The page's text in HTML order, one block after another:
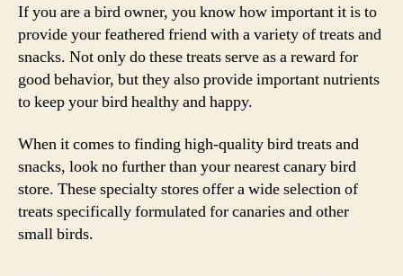
If you are a bird owner, you know how important it is to
provide your feathered friend with a variety of treats and
snacks. Not only do these treats serve as a reward for
good behavior, but they also provide important nutrients
to keep your bird healthy and happy.
When it comes to finding high-quality bird treats and
snacks, look no further than your nearest canary bird
store. These specialty stores offer a wide selection of
treats specifically formulated for canaries and other
small birds.